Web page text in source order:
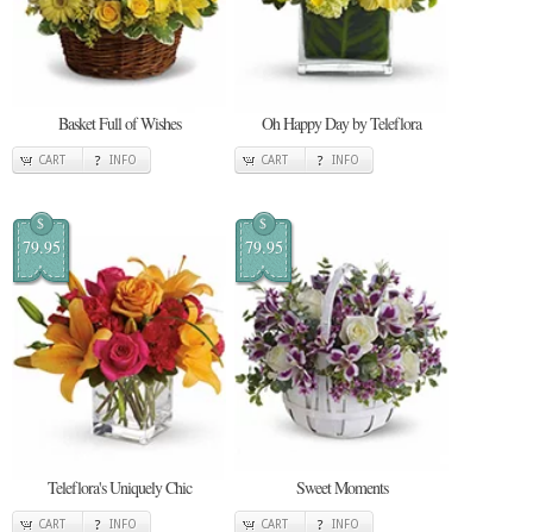
Basket Full of Wishes
CART INFO
Oh Happy Day by Teleflora
CART INFO
$
79.95
Teleflora's Uniquely Chic
CART INFO
$
79.95
Sweet Moments
CART INFO